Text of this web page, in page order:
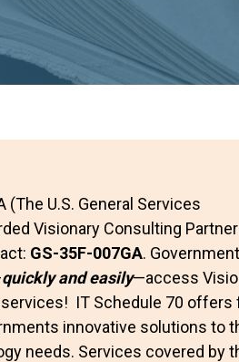
(The U.S. General Services
Visionary Consulting
GS-35F-007GA. Government
quickly and easily—access
IT Schedule 70 offers
innovative solutions to
needs. Services covered by